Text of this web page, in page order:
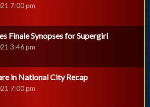
7:00 pm
Finale Synopses for Supergirl
3:46 pm
in National City Recap
7:00 pm